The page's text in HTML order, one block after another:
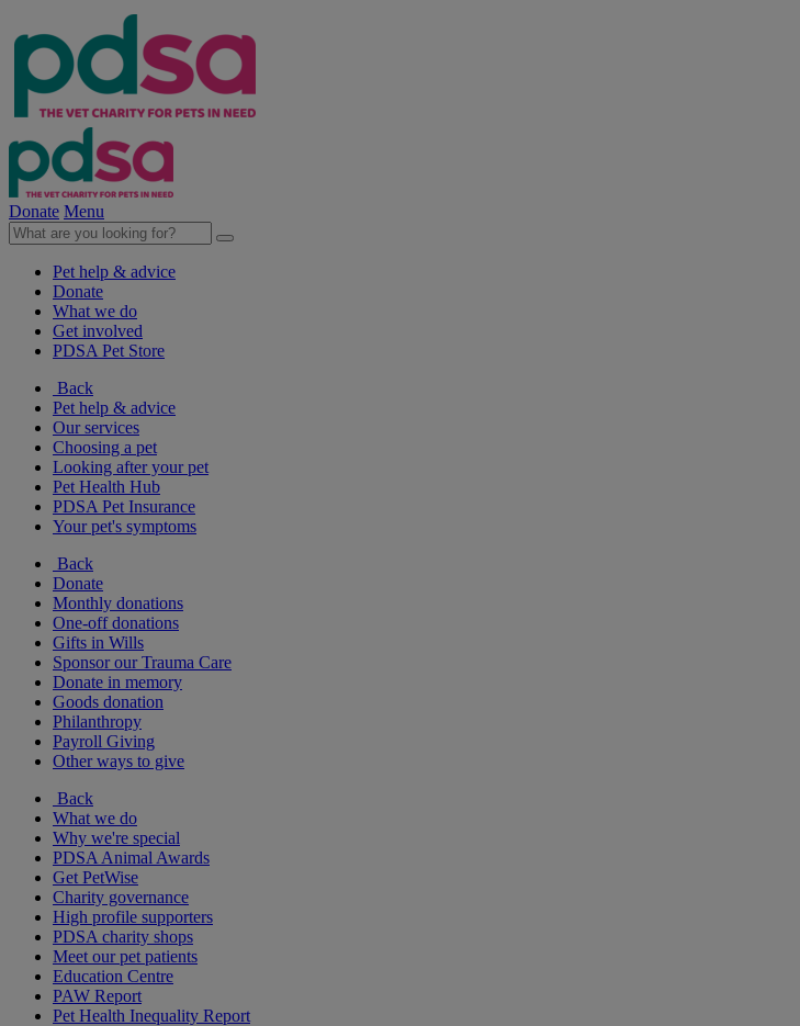
Donate Menu
Pet help & advice
Donate
What we do
Get involved
PDSA Pet Store
Back
Pet help & advice
Our services
Choosing a pet
Looking after your pet
Pet Health Hub
PDSA Pet Insurance
Your pet's symptoms
Back
Donate
Monthly donations
One-off donations
Gifts in Wills
Sponsor our Trauma Care
Donate in memory
Goods donation
Philanthropy
Payroll Giving
Other ways to give
Back
What we do
Why we're special
PDSA Animal Awards
Get PetWise
Charity governance
High profile supporters
PDSA charity shops
Meet our pet patients
Education Centre
PAW Report
Pet Health Inequality Report